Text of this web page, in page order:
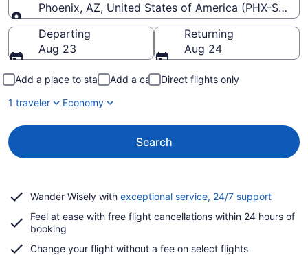
Phoenix, AZ, United States of America (PHX-Sky
Going to
Departing
Aug 23
Returning
Aug 24
Add a place to stay Add a car
Direct flights only
1 traveler
Economy
Search
Wander Wisely with exceptional service, 24/7 supportOpens
a
Feel at ease with free flight cancellations within 24 hours of
booking
Change your flight without a fee on select flights